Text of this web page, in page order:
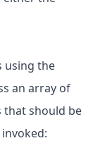
using the
an array of
that should be